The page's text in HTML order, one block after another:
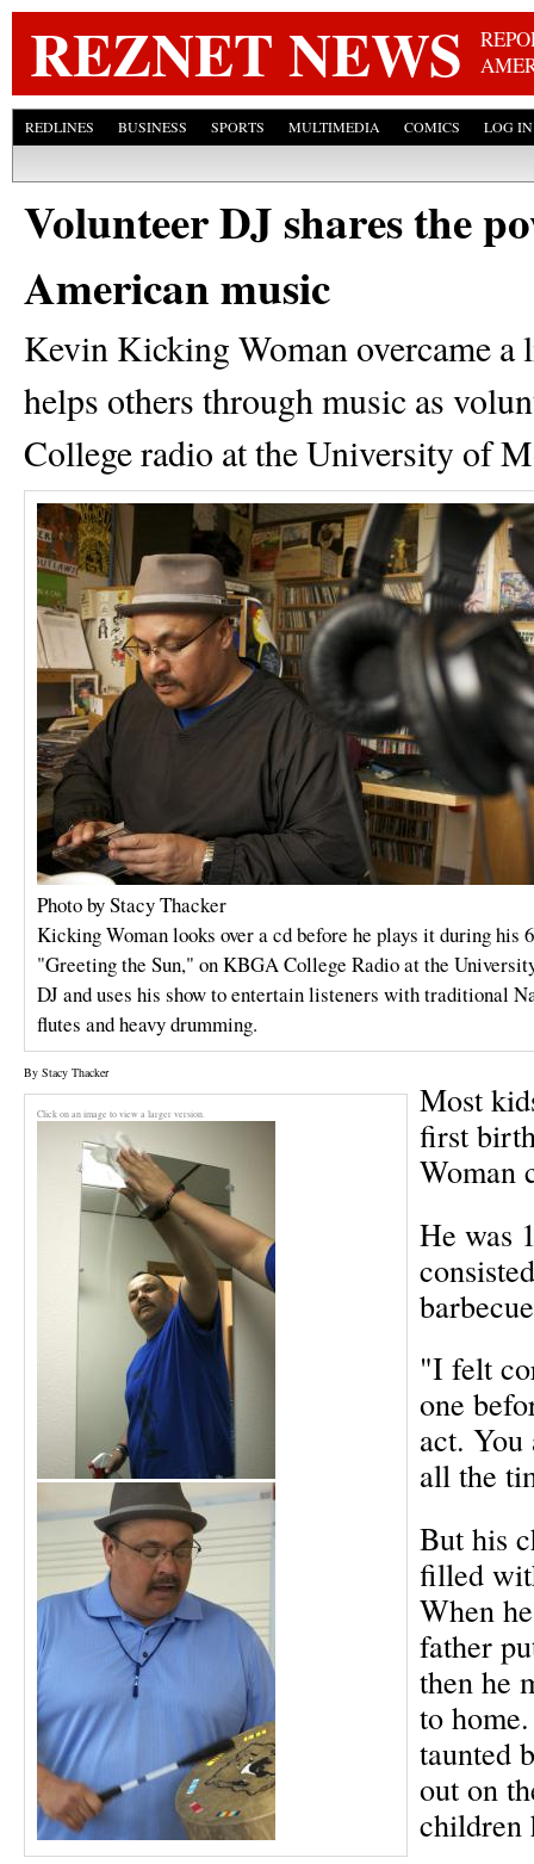
REZNET NEWS
REDLINES BUSINESS SPORTS MULTIMEDIA COMICS LOG IN
Volunteer DJ shares the
American music
Kevin Kicking Woman overcame a
helps others through music as
College radio at the University of
Photo by Stacy Thacker
Kicking Woman looks over a cd before he plays it during his
"Greeting the Sun," on KBGA College Radio at the
DJ and uses his show to entertain listeners with traditional
flutes and heavy drumming.
By Stacy Thacker
Click on an image to view a larger version.
Most
first
Woman
He was
"I felt
one
act. You
all the
But his
filled
When
father
then he
to
taunted
out on
children